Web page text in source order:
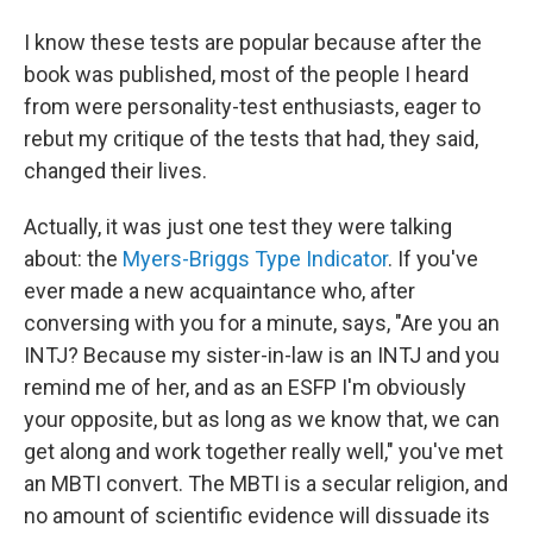
I know these tests are popular because after the
book was published, most of the people I heard
from were personality-test enthusiasts, eager to
rebut my critique of the tests that had, they said,
changed their lives.
Actually, it was just one test they were talking
about: the Myers-Briggs Type Indicator. If you've
ever made a new acquaintance who, after
conversing with you for a minute, says, "Are you an
INTJ? Because my sister-in-law is an INTJ and you
remind me of her, and as an ESFP I'm obviously
your opposite, but as long as we know that, we can
get along and work together really well," you've met
an MBTI convert. The MBTI is a secular religion, and
no amount of scientific evidence will dissuade its